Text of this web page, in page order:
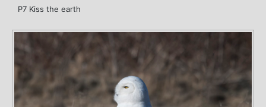
P7 Kiss the earth